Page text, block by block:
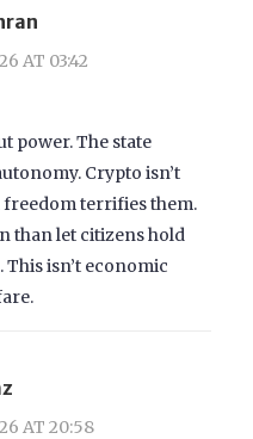
AT 03:42
power. The state
Crypto isn’t
freedom terrifies them.
than let citizens hold
isn’t economic
AT 20:58